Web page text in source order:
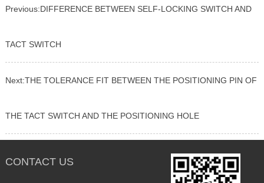
Previous:DIFFERENCE BETWEEN SELF-LOCKING SWITCH AND
TACT SWITCH
Next:THE TOLERANCE FIT BETWEEN THE POSITIONING PIN OF
THE TACT SWITCH AND THE POSITIONING HOLE
CONTACT US